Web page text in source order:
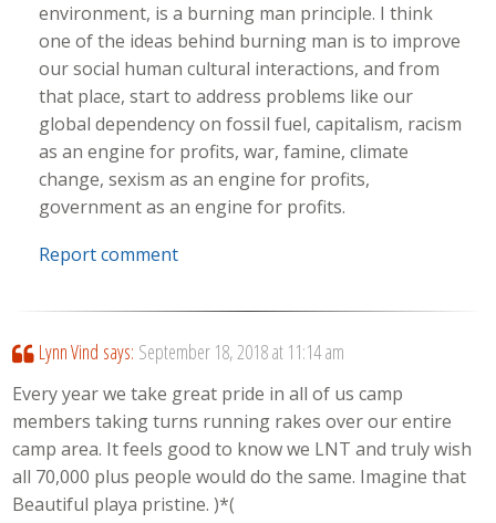
environment, is a burning man principle. I think
one of the ideas behind burning man is to improve
our social human cultural interactions, and from
that place, start to address problems like our
global dependency on fossil fuel, capitalism, racism
as an engine for profits, war, famine, climate
change, sexism as an engine for profits,
government as an engine for profits.
Report comment
Lynn Vind says: September 18, 2018 at 11:14 am
Every year we take great pride in all of us camp
members taking turns running rakes over our entire
camp area. It feels good to know we LNT and truly wish
all 70,000 plus people would do the same. Imagine that
Beautiful playa pristine. )*(